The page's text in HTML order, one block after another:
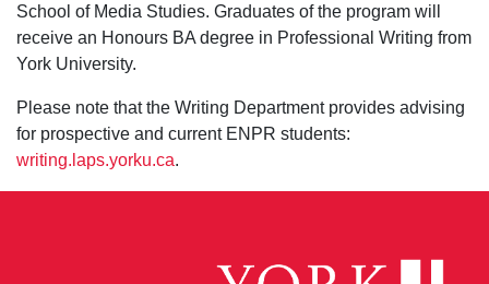
School of Media Studies. Graduates of the program will
receive an Honours BA degree in Professional Writing from
York University.
Please note that the Writing Department provides advising
for prospective and current ENPR students:
writing.laps.yorku.ca.